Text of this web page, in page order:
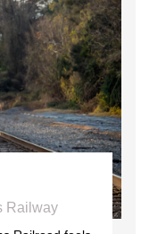
Railway